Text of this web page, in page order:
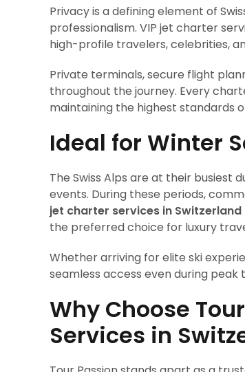
Privacy is a defining element of
professionalism. VIP jet charter
high-profile travelers, celebrities,
Private terminals, secure flight
throughout the journey. Every
maintaining the highest standards
Ideal for Winter
The Swiss Alps are at their busiest
events. During these periods,
jet charter services in Switzerland
the preferred choice for luxury
Whether arriving for elite ski
seamless access even during peak
Why Choose
Services in